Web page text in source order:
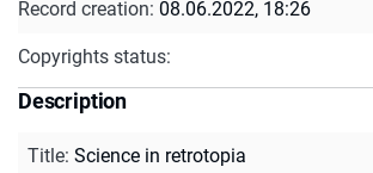
Record creation: 08.06.2022, 18:26
Copyrights status:
Description
Title: Science in retrotopia